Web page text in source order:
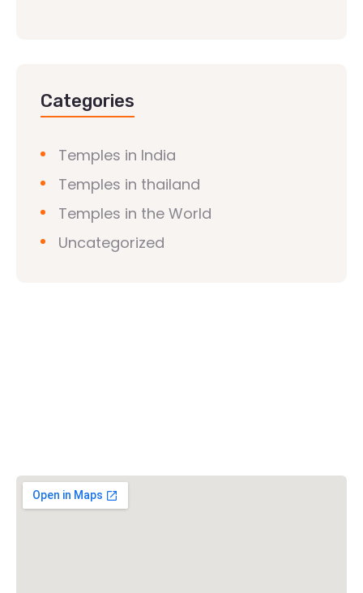
Categories
Temples in India
Temples in thailand
Temples in the World
Uncategorized